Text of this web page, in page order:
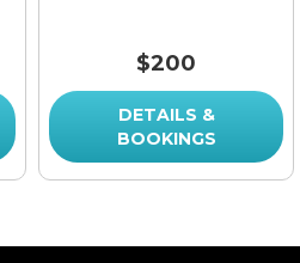
$200
DETAILS &
BOOKINGS